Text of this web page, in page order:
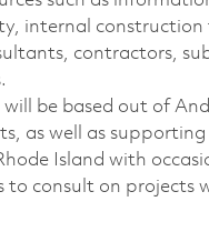
internal construction
contractors,
will be based out of
as well as supporting
Island with
to consult on projects